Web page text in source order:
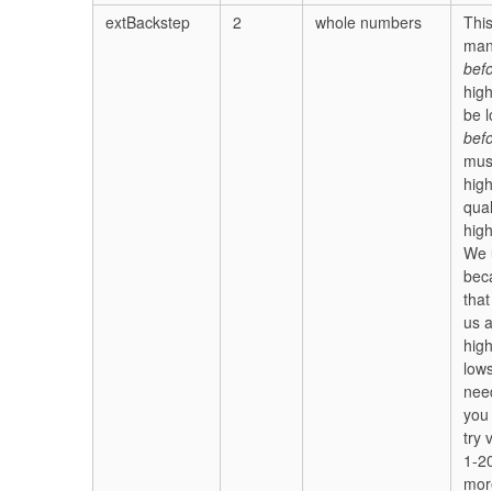
extBackstep
2 whole numbers
be
We
us
try
1-